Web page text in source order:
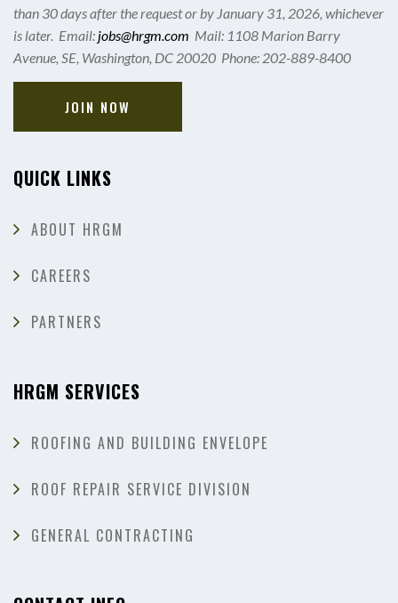
than 30 days after the request or by January 31, 2026, whichever
is later. Email: jobs@hrgm.com Mail: 1108 Marion Barry
Avenue, SE, Washington, DC 20020 Phone: 202-889-8400
JOIN NOW
QUICK LINKS
ABOUT HRGM
CAREERS
PARTNERS
HRGM SERVICES
ROOFING AND BUILDING ENVELOPE
ROOF REPAIR SERVICE DIVISION
GENERAL CONTRACTING